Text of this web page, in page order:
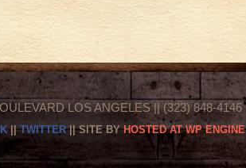
LOS ANGELES || (323) 848-4146
||TWITTER|| SITE BYHOSTED AT WP ENGINE